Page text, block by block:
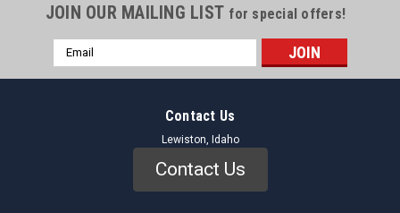
JOIN OUR MAILING LIST for special offers!
Email
Address
Contact Us
Lewiston, Idaho
Contact Us